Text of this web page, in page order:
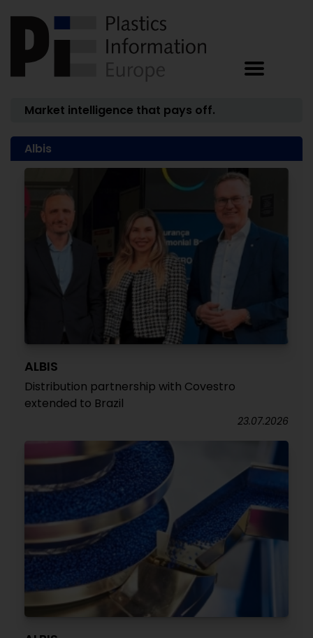
Market intelligence that pays off.
Albis
ALBIS
Distribution partnership with Covestro
extended to Brazil
23.07.2026